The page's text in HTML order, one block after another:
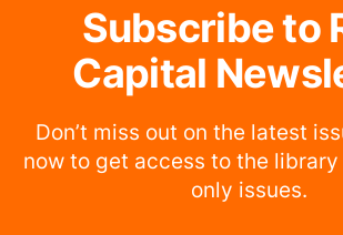
Subscribe to
Capital
Don’t miss out on the latest
now to get access to the
only issues.